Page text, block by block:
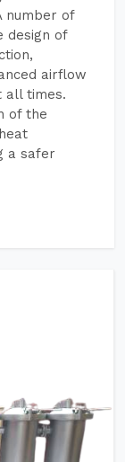
number of
design of
airflow
all times.
of the
a safer